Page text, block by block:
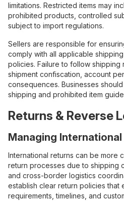
limitations. Restricted items may
prohibited products, controlled
subject to import regulations.
Sellers are responsible for
comply with all applicable
policies. Failure to follow shipping
shipment confiscation, account
consequences. Businesses
shipping and prohibited item
Returns & Reverse
Managing International
International returns can be more
return processes due to shipping
and cross-border logistics
establish clear return policies that
requirements, timelines, and